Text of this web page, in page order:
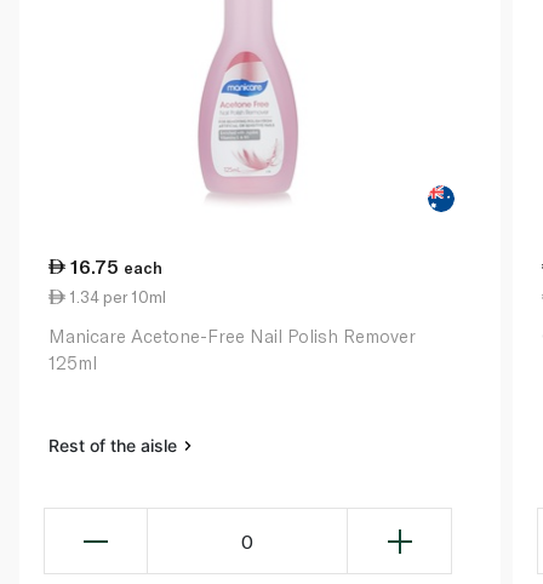
16.75 each
1.34 per 10ml
Manicare Acetone-Free Nail Polish Remover
125ml
Rest of the aisle
0